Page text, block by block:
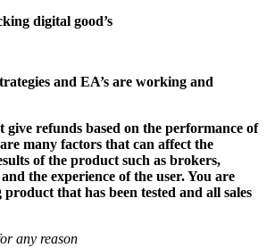
digital good’s
and EA’s are working and
give refunds based on the performance of
many factors that can affect the
of the product such as brokers,
the experience of the user. You are
that has been tested and all sales
any reason